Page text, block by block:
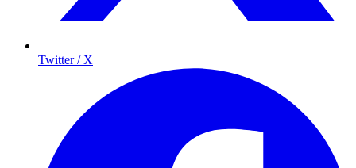
Twitter / X